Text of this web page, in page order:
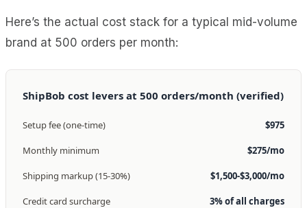
Here’s the actual cost stack for a typical mid-volume
brand at 500 orders per month:
ShipBob cost levers at 500 orders/month (verified)
Setup fee (one-time) $975
Monthly minimum $275/mo
Shipping markup (15-30%) $1,500-$3,000/mo
Credit card surcharge 3% of all charges